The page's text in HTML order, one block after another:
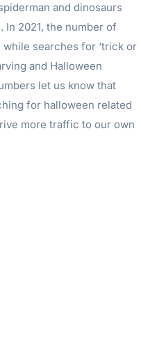
and dinosaurs
2021, the number of
while searches for ‘trick or
and Halloween
let us know that
for halloween related
more traffic to our own